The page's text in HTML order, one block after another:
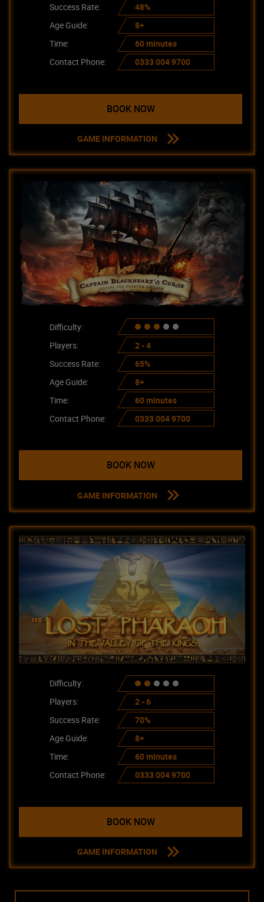
Success Rate:
48%
Age Guide:
8+
Time:
60 minutes
Contact Phone:
0333 004 9700
BOOK NOW
GAME INFORMATION
Difficulty:
Players:
2 - 4
Success Rate:
65%
Age Guide:
8+
Time:
60 minutes
Contact Phone:
0333 004 9700
BOOK NOW
GAME INFORMATION
Difficulty:
Players:
2 - 6
Success Rate:
70%
Age Guide:
8+
Time:
60 minutes
Contact Phone:
0333 004 9700
BOOK NOW
GAME INFORMATION